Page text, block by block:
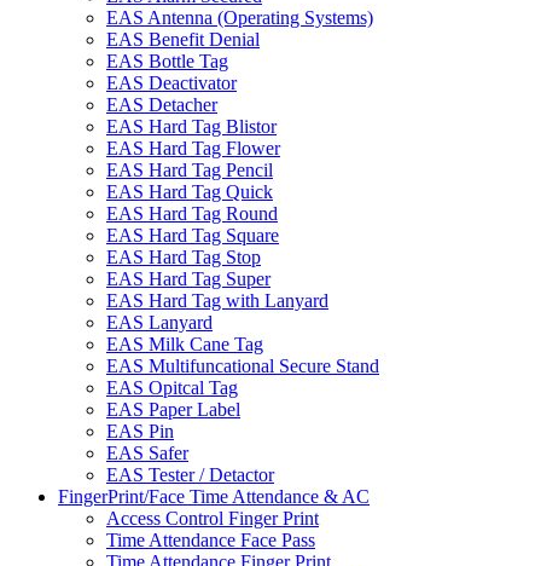
EAS Antenna (Operating Systems)
EAS Benefit Denial
EAS Bottle Tag
EAS Deactivator
EAS Detacher
EAS Hard Tag Blistor
EAS Hard Tag Flower
EAS Hard Tag Pencil
EAS Hard Tag Quick
EAS Hard Tag Round
EAS Hard Tag Square
EAS Hard Tag Stop
EAS Hard Tag Super
EAS Hard Tag with Lanyard
EAS Lanyard
EAS Milk Cane Tag
EAS Multifuncational Secure Stand
EAS Opitcal Tag
EAS Paper Label
EAS Pin
EAS Safer
EAS Tester / Detactor
FingerPrint/Face Time Attendance & AC
Access Control Finger Print
Time Attendance Face Pass
Time Attendance Finger Print